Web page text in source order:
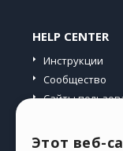
HELP CENTER
Инструкции
Сообщество
Сайты
Этот веб-